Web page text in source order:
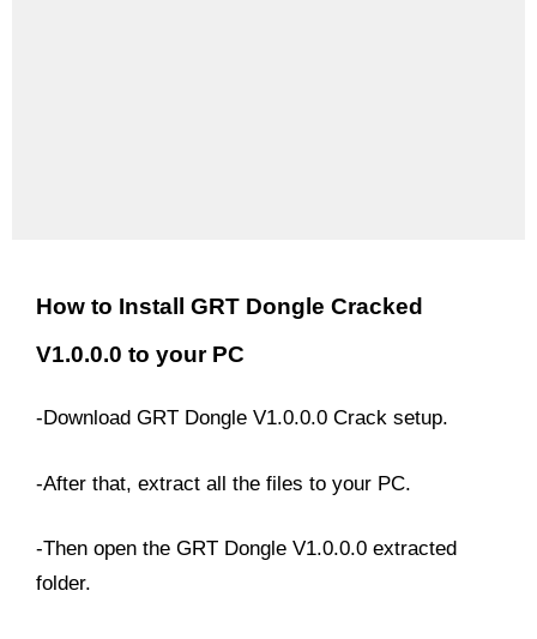
How to Install GRT Dongle Cracked
V1.0.0.0 to your PC
-Download GRT Dongle V1.0.0.0 Crack setup.
-After that, extract all the files to your PC.
-Then open the GRT Dongle V1.0.0.0 extracted
folder.